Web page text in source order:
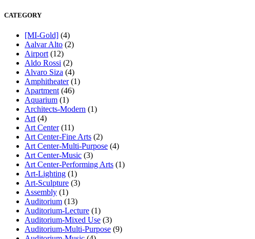
CATEGORY
[MI-Gold] (4)
Aalvar Alto (2)
Airport (12)
Aldo Rossi (2)
Alvaro Siza (4)
Amphitheater(1)
Apartment (46)
Aquarium (1)
Architects-Modern (1)
Art (4)
Art Center(11)
Art Center-Fine Arts (2)
Art Center-Multi-Purpose (4)
Art Center-Music (3)
Art Center-Performing Arts (1)
Art-Lighting (1)
Art-Sculpture (3)
Assembly (1)
Auditorium (13)
Auditorium-Lecture (1)
Auditorium-Mixed Use (3)
Auditorium-Multi-Purpose (9)